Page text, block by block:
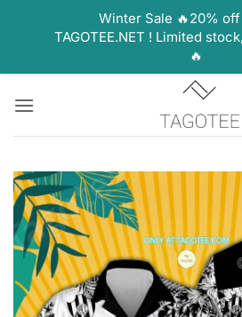
Winter Sale 🔥20%
TAGOTEE.NET ! Limited
🔥